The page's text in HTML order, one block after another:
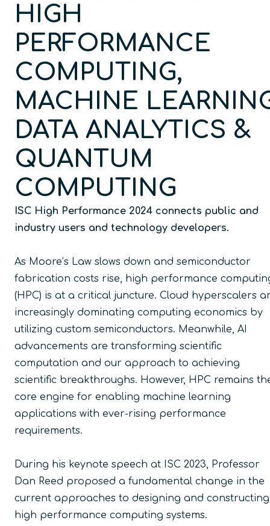
HIGH
PERFORMANCE
COMPUTING,
MACHINE
DATA ANALYTICS &
QUANTUM
COMPUTING
ISC High Performance 2024 connects public and
industry users and technology developers.
As Moore’s Law slows down and semiconductor
fabrication costs rise, high performance
(HPC) is at a critical juncture. Cloud hyperscalers
increasingly dominating computing economics by
utilizing custom semiconductors. Meanwhile, AI
advancements are transforming scientific
computation and our approach to achieving
scientific breakthroughs. However, HPC remains
core engine for enabling machine learning
applications with ever-rising performance
requirements.
During his keynote speech at ISC 2023, Professor
Dan Reed proposed a fundamental change in the
current approaches to designing and constructing
high performance computing systems.